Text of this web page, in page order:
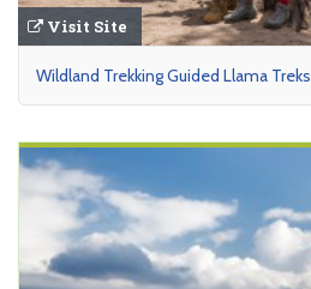
Visit Site
Wildland Trekking Guided Llama Treks